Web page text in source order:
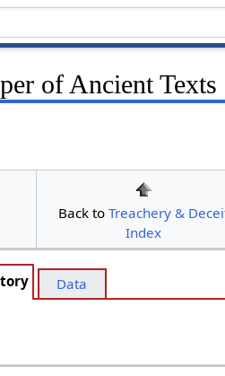
of Ancient
Back to Treachery &
Index
Data